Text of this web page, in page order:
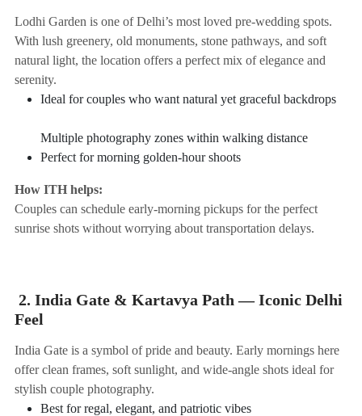
Lodhi Garden is one of Delhi’s most loved pre-wedding spots.
With lush greenery, old monuments, stone pathways, and soft
natural light, the location offers a perfect mix of elegance and
serenity.
Ideal for couples who want natural yet graceful backdrops
Multiple photography zones within walking distance
Perfect for morning golden-hour shoots
How ITH helps:
Couples can schedule early-morning pickups for the perfect
sunrise shots without worrying about transportation delays.
2. India Gate & Kartavya Path — Iconic Delhi
Feel
India Gate is a symbol of pride and beauty. Early mornings here
offer clean frames, soft sunlight, and wide-angle shots ideal for
stylish couple photography.
Best for regal, elegant, and patriotic vibes